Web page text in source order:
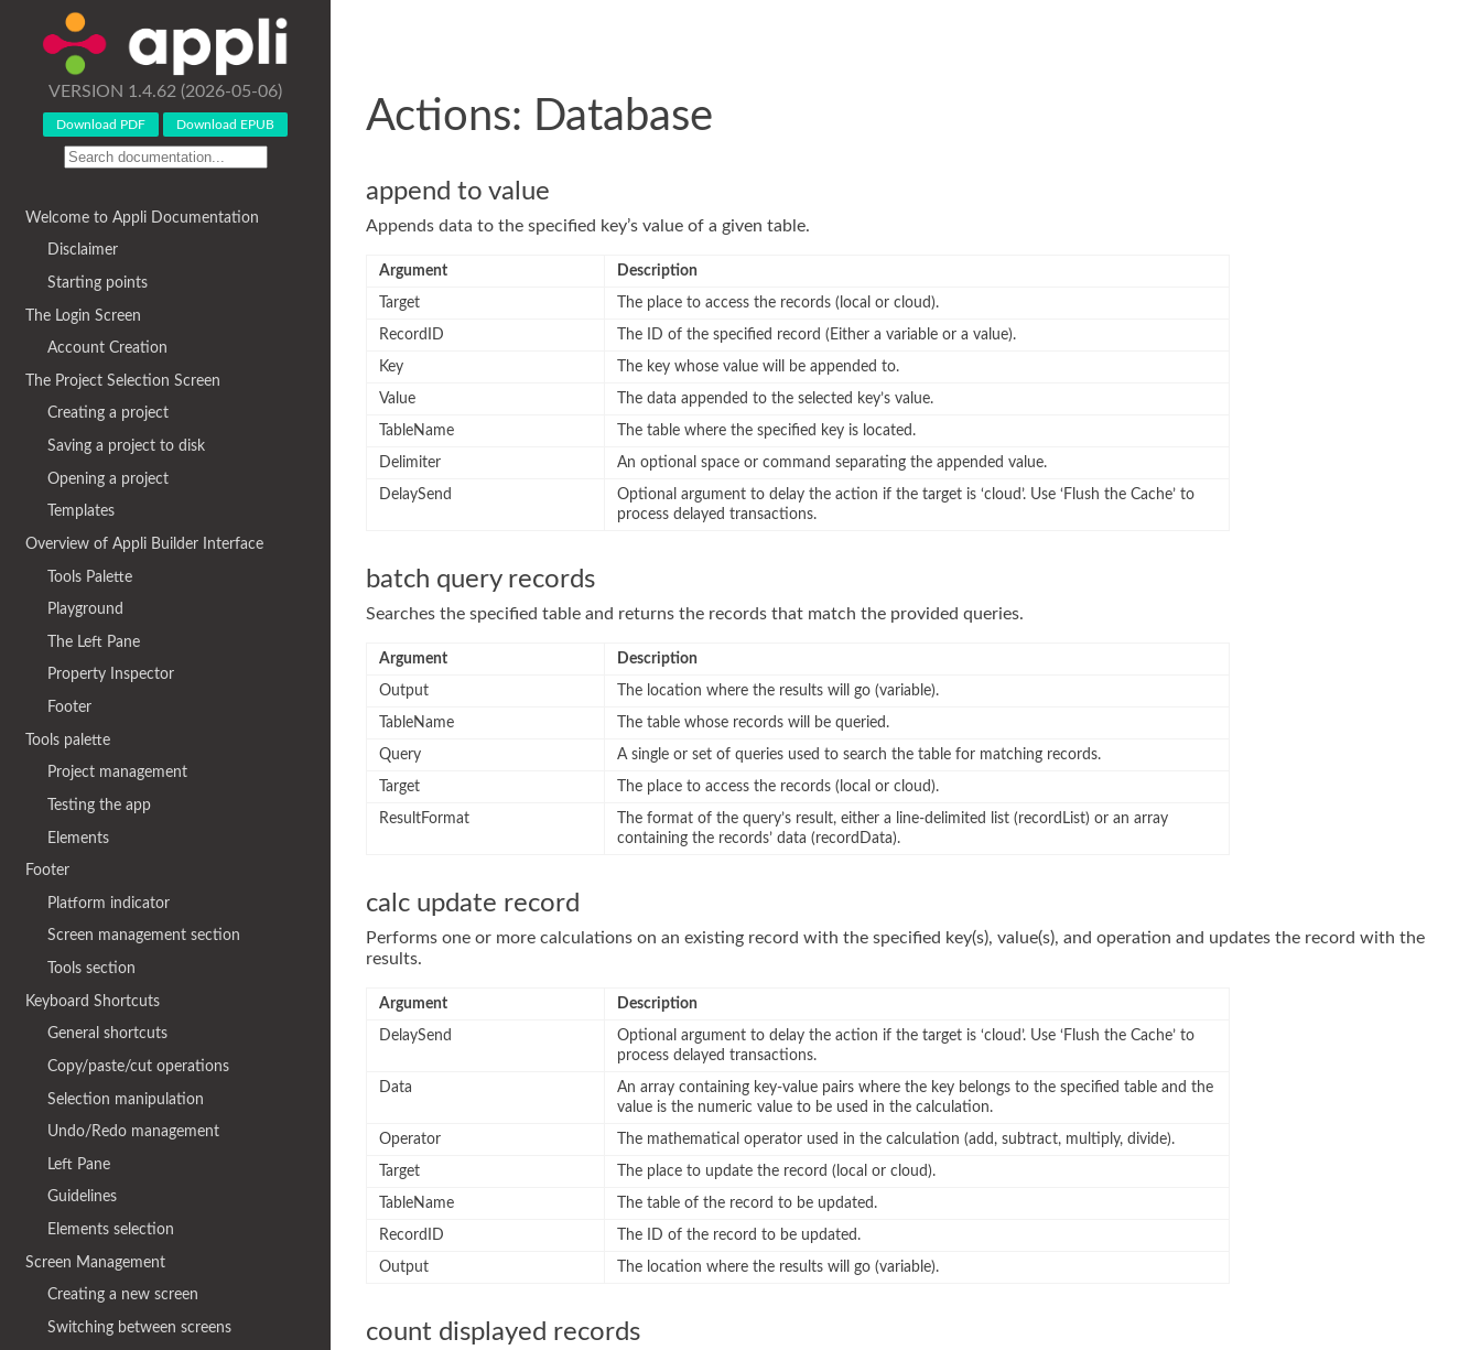
VERSION 1.4.62 (2026-05-06)
Download PDF Download EPUB
Welcome to Appli Documentation
Disclaimer
Starting points
The Login Screen
Account Creation
The Project Selection Screen
Creating a project
Saving a project to disk
Opening a project
Templates
Overview of Appli Builder Interface
Tools Palette
Playground
The Left Pane
Property Inspector
Footer
Tools palette
Project management
Testing the app
Elements
Footer
Platform indicator
Screen management section
Tools section
Keyboard Shortcuts
General shortcuts
Copy/paste/cut operations
Selection manipulation
Undo/Redo management
Left Pane
Guidelines
Elements selection
Screen Management
Creating a new screen
Switching between screens
Actions: Database
append to value
Appends data to the specified key’s value of a given table.
Argument
Description
Target
The place to access the records (local or cloud).
RecordID
The ID of the specified record (Either a variable or a value).
Key
The key whose value will be appended to.
Value
The data appended to the selected key’s value.
TableName
The table where the specified key is located.
Delimiter
An optional space or command separating the appended value.
DelaySend
Optional argument to delay the action if the target is ‘cloud’. Use ‘Flush the Cache’ to
process delayed transactions.
batch query records
Searches the specified table and returns the records that match the provided queries.
Argument
Description
Output
The location where the results will go (variable).
TableName
The table whose records will be queried.
Query
A single or set of queries used to search the table for matching records.
Target
The place to access the records (local or cloud).
ResultFormat
The format of the query’s result, either a line-delimited list (recordList) or an array
containing the records’ data (recordData).
calc update record
Performs one or more calculations on an existing record with the specified key(s), value(s), and operation and updates the record with the
results.
Argument
Description
DelaySend
Optional argument to delay the action if the target is ‘cloud’. Use ‘Flush the Cache’ to
process delayed transactions.
Data
An array containing key-value pairs where the key belongs to the specified table and the
value is the numeric value to be used in the calculation.
Operator
The mathematical operator used in the calculation (add, subtract, multiply, divide).
Target
The place to update the record (local or cloud).
TableName
The table of the record to be updated.
RecordID
The ID of the record to be updated.
Output
The location where the results will go (variable).
count displayed records